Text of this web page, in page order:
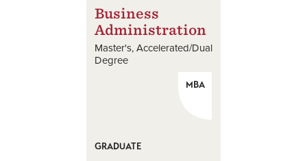
Business
Administration
Master's Accelerated/Dual
Degree
MBA
GRADUATE